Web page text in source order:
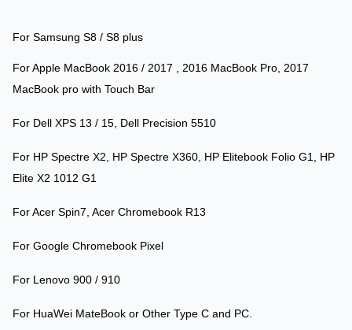
For Samsung S8 / S8 plus
For Apple MacBook 2016 / 2017 , 2016 MacBook Pro, 2017
MacBook pro with Touch Bar
For Dell XPS 13 / 15, Dell Precision 5510
For HP Spectre X2, HP Spectre X360, HP Elitebook Folio G1, HP
Elite X2 1012 G1
For Acer Spin7, Acer Chromebook R13
For Google Chromebook Pixel
For Lenovo 900 / 910
For HuaWei MateBook or Other Type C and PC.